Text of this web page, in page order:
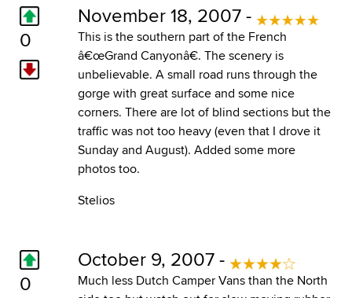
0
November 18, 2007 -
This is the southern part of the French
â€œGrand Canyonâ€. The scenery is
unbelievable. A small road runs through the
gorge with great surface and some nice
corners. There are lot of blind sections but the
traffic was not too heavy (even that I drove it
Sunday and August). Added some more
photos too.
Stelios
0
October 9, 2007 -
Much less Dutch Camper Vans than the North